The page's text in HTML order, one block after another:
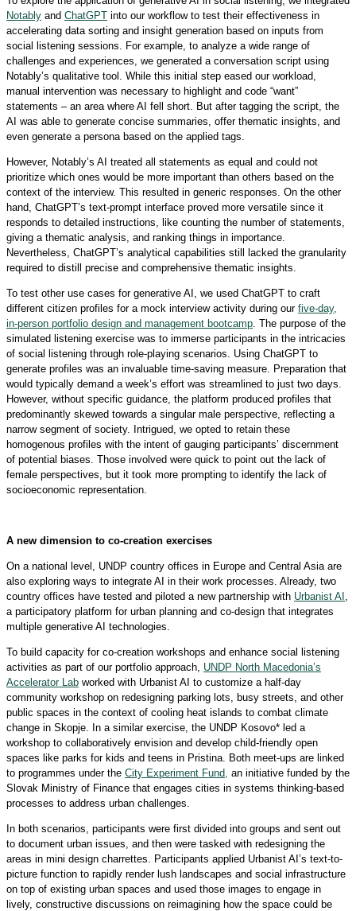
Notably and ChatGPT into our workflow to test their effectiveness in
accelerating data sorting and insight generation based on inputs from
social listening sessions. For example, to analyze a wide range of
challenges and experiences, we generated a conversation script using
Notably’s qualitative tool. While this initial step eased our workload,
manual intervention was necessary to highlight and code “want”
statements – an area where AI fell short. But after tagging the script, the
AI was able to generate concise summaries, offer thematic insights, and
even generate a persona based on the applied tags.
However, Notably’s AI treated all statements as equal and could not
prioritize which ones would be more important than others based on the
context of the interview. This resulted in generic responses. On the other
hand, ChatGPT’s text-prompt interface proved more versatile since it
responds to detailed instructions, like counting the number of statements,
giving a thematic analysis, and ranking things in importance.
Nevertheless, ChatGPT’s analytical capabilities still lacked the granularity
required to distill precise and comprehensive thematic insights.
To test other use cases for generative AI, we used ChatGPT to craft
different citizen profiles for a mock interview activity during our five-day,
in-person portfolio design and management bootcamp. The purpose of the
simulated listening exercise was to immerse participants in the intricacies
of social listening through role-playing scenarios. Using ChatGPT to
generate profiles was an invaluable time-saving measure. Preparation that
would typically demand a week’s effort was streamlined to just two days.
However, without specific guidance, the platform produced profiles that
predominantly skewed towards a singular male perspective, reflecting a
narrow segment of society. Intrigued, we opted to retain these
homogenous profiles with the intent of gauging participants’ discernment
of potential biases. Those involved were quick to point out the lack of
female perspectives, but it took more prompting to identify the lack of
socioeconomic representation.
A new dimension to co-creation exercises
On a national level, UNDP country offices in Europe and Central Asia are
also exploring ways to integrate AI in their work processes. Already, two
country offices have tested and piloted a new partnership with Urbanist AI ,
a participatory platform for urban planning and co-design that integrates
multiple generative AI technologies.
To build capacity for co-creation workshops and enhance social listening
activities as part of our portfolio approach, UNDP North Macedonia’s
Accelerator Lab worked with Urbanist AI to customize a half-day
community workshop on redesigning parking lots, busy streets, and other
public spaces in the context of cooling heat islands to combat climate
change in Skopje. In a similar exercise, the UNDP Kosovo* led a
workshop to collaboratively envision and develop child-friendly open
spaces like parks for kids and teens in Pristina. Both meet-ups are linked
to programmes under the City Experiment Fund, an initiative funded by the
Slovak Ministry of Finance that engages cities in systems thinking-based
processes to address urban challenges.
In both scenarios, participants were first divided into groups and sent out
to document urban issues, and then were tasked with redesigning the
areas in mini design charrettes. Participants applied Urbanist AI’s text-to-
picture function to rapidly render lush landscapes and social infrastructure
on top of existing urban spaces and used those images to engage in
lively, constructive discussions on reimagining how the space could be